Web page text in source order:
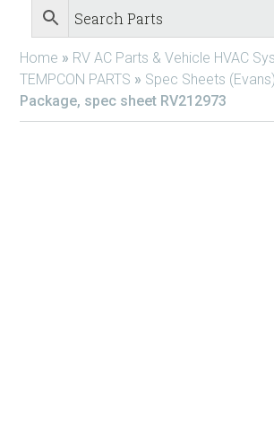
Home » RV AC Parts & Vehicle HVAC
TEMPCON PARTS » Spec Sheets (Evans)
Package, spec sheet RV212973